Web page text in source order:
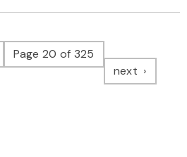
pagePage 20 of 325
next page